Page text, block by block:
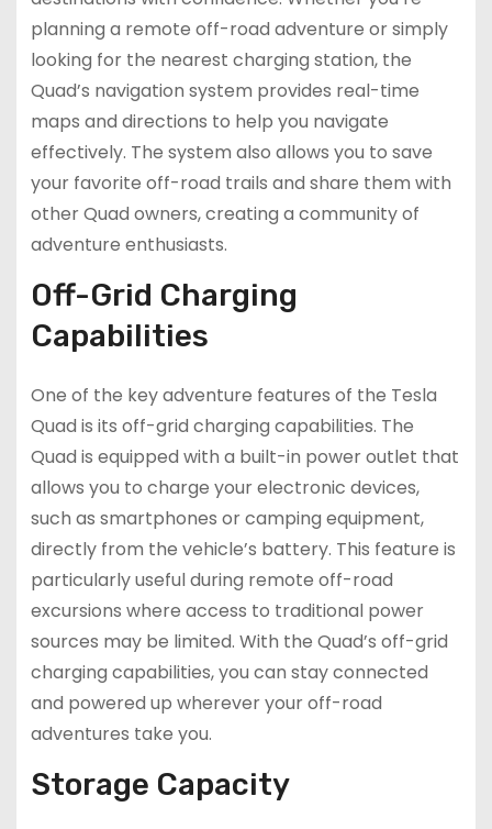
planning a remote off-road adventure or simply
looking for the nearest charging station, the
Quad’s navigation system provides real-time
maps and directions to help you navigate
effectively. The system also allows you to save
your favorite off-road trails and share them with
other Quad owners, creating a community of
adventure enthusiasts.
Off-Grid Charging
Capabilities
One of the key adventure features of the Tesla
Quad is its off-grid charging capabilities. The
Quad is equipped with a built-in power outlet that
allows you to charge your electronic devices,
such as smartphones or camping equipment,
directly from the vehicle’s battery. This feature is
particularly useful during remote off-road
excursions where access to traditional power
sources may be limited. With the Quad’s off-grid
charging capabilities, you can stay connected
and powered up wherever your off-road
adventures take you.
Storage Capacity